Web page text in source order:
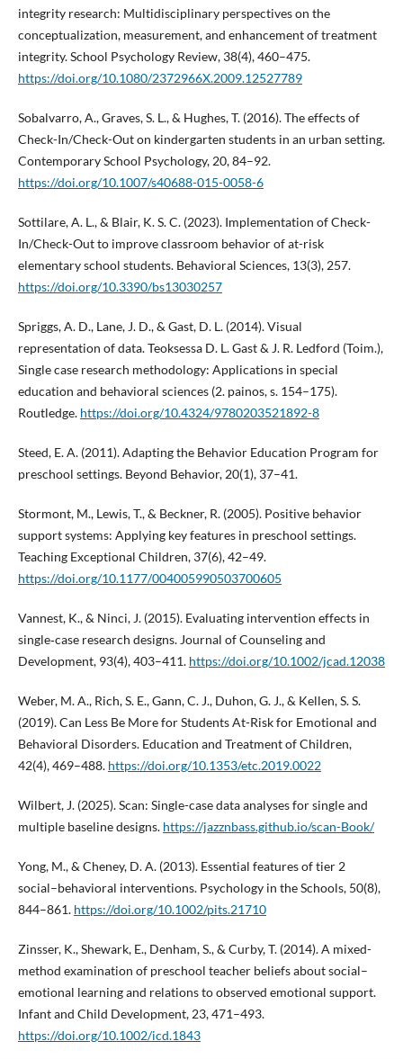
integrity research: Multidisciplinary perspectives on the
conceptualization, measurement, and enhancement of treatment
integrity. School Psychology Review, 38(4), 460–475.
https://doi.org/10.1080/2372966X.2009.12527789
Sobalvarro, A., Graves, S. L., & Hughes, T. (2016). The effects of
Check-In/Check-Out on kindergarten students in an urban setting.
Contemporary School Psychology, 20, 84–92.
https://doi.org/10.1007/s40688-015-0058-6
Sottilare, A. L., & Blair, K. S. C. (2023). Implementation of Check-
In/Check-Out to improve classroom behavior of at-risk
elementary school students. Behavioral Sciences, 13(3), 257.
https://doi.org/10.3390/bs13030257
Spriggs, A. D., Lane, J. D., & Gast, D. L. (2014). Visual
representation of data. Teoksessa D. L. Gast & J. R. Ledford (Toim.),
Single case research methodology: Applications in special
education and behavioral sciences (2. painos, s. 154–175).
Routledge. https://doi.org/10.4324/9780203521892-8
Steed, E. A. (2011). Adapting the Behavior Education Program for
preschool settings. Beyond Behavior, 20(1), 37–41.
Stormont, M., Lewis, T., & Beckner, R. (2005). Positive behavior
support systems: Applying key features in preschool settings.
Teaching Exceptional Children, 37(6), 42–49.
https://doi.org/10.1177/004005990503700605
Vannest, K., & Ninci, J. (2015). Evaluating intervention effects in
single‐case research designs. Journal of Counseling and
Development, 93(4), 403–411. https://doi.org/10.1002/jcad.12038
Weber, M. A., Rich, S. E., Gann, C. J., Duhon, G. J., & Kellen, S. S.
(2019). Can Less Be More for Students At-Risk for Emotional and
Behavioral Disorders. Education and Treatment of Children,
42(4), 469–488. https://doi.org/10.1353/etc.2019.0022
Wilbert, J. (2025). Scan: Single-case data analyses for single and
multiple baseline designs. https://jazznbass.github.io/scan-Book/
Yong, M., & Cheney, D. A. (2013). Essential features of tier 2
social–behavioral interventions. Psychology in the Schools, 50(8),
844–861. https://doi.org/10.1002/pits.21710
Zinsser, K., Shewark, E., Denham, S., & Curby, T. (2014). A mixed-
method examination of preschool teacher beliefs about social–
emotional learning and relations to observed emotional support.
Infant and Child Development, 23, 471–493.
https://doi.org/10.1002/icd.1843